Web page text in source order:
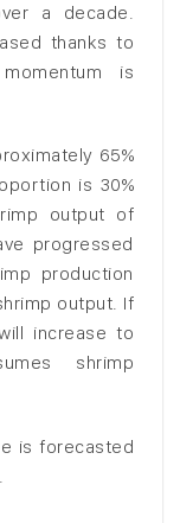
a decade.
thanks to
is
65%
is 30%
output of
progressed
production
output. If
increase to
shrimp
is forecasted